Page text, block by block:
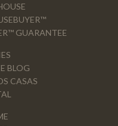
GUARANTEE
BLOG
CASAS